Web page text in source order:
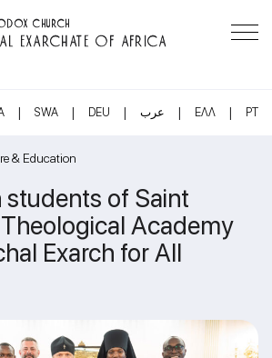
CHURCH
EXARCHATE OF AFRICA
| SWA | DEU | عرب | ΕΛΛ | PT
& Education
students of Saint
Academy
Exarch for All